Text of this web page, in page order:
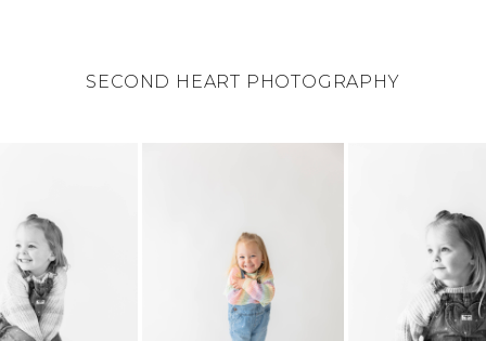
SECOND HEART PHOTOGRAPHY